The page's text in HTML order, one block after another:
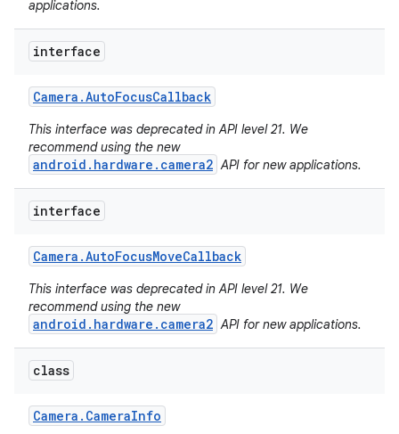
applications.
interface
Camera .AutoFocusCallback
This interface was deprecated in API level 21. We
recommend using the new
android.hardware.camera2 API for new applications.
interface
Camera .AutoFocusMoveCallback
This interface was deprecated in API level 21. We
recommend using the new
android.hardware.camera2 API for new applications.
class
Camera . CameraInfo